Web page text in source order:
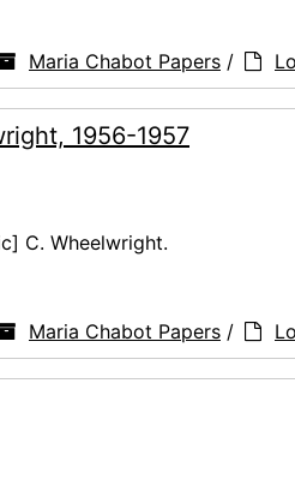
Maria Chabot Papers /
1956-1957
C. Wheelwright.
Maria Chabot Papers /